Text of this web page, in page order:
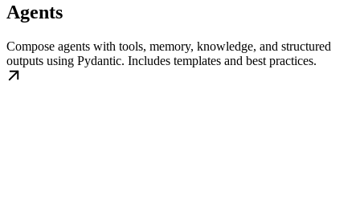
Agents
Compose agents with tools, memory, knowledge, and structured
outputs using Pydantic. Includes templates and best practices.